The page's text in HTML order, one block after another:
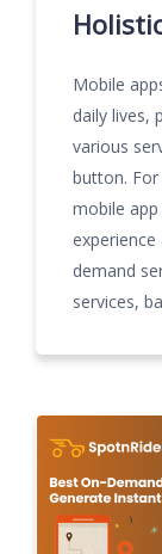
Mobile
daily lives,
various
button. For
mobile
demand
services,